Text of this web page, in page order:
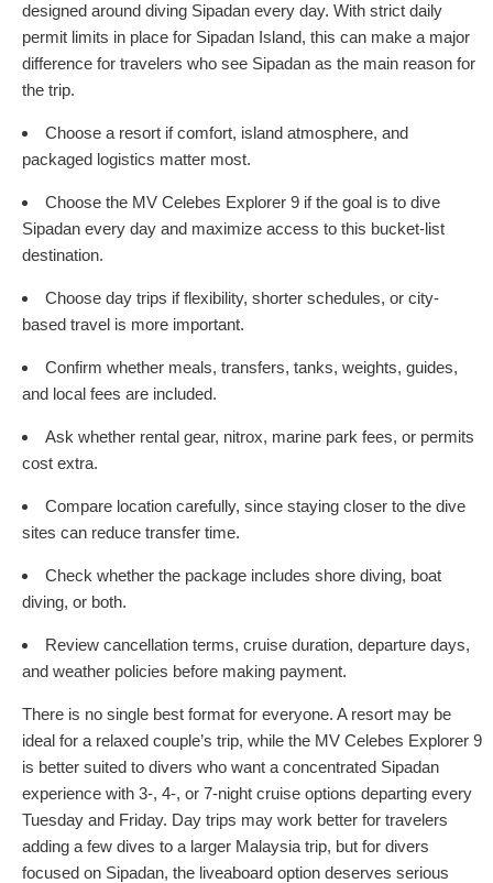
designed around diving Sipadan every day. With strict daily
permit limits in place for Sipadan Island, this can make a major
difference for travelers who see Sipadan as the main reason for
the trip.
Choose a resort if comfort, island atmosphere, and
packaged logistics matter most.
Choose the MV Celebes Explorer 9 if the goal is to dive
Sipadan every day and maximize access to this bucket-list
destination.
Choose day trips if flexibility, shorter schedules, or city-
based travel is more important.
Confirm whether meals, transfers, tanks, weights, guides,
and local fees are included.
Ask whether rental gear, nitrox, marine park fees, or permits
cost extra.
Compare location carefully, since staying closer to the dive
sites can reduce transfer time.
Check whether the package includes shore diving, boat
diving, or both.
Review cancellation terms, cruise duration, departure days,
and weather policies before making payment.
There is no single best format for everyone. A resort may be
ideal for a relaxed couple’s trip, while the MV Celebes Explorer 9
is better suited to divers who want a concentrated Sipadan
experience with 3-, 4-, or 7-night cruise options departing every
Tuesday and Friday. Day trips may work better for travelers
adding a few dives to a larger Malaysia trip, but for divers
focused on Sipadan, the liveaboard option deserves serious